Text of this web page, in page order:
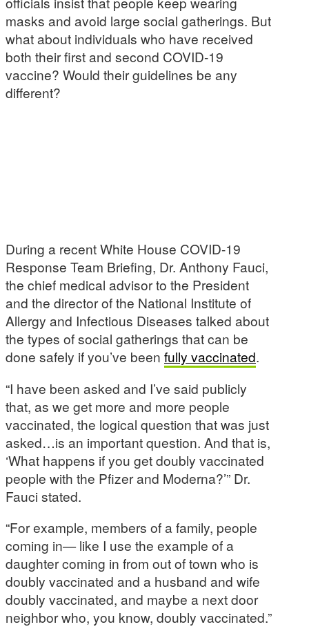
masks and avoid large social gatherings. But
what about individuals who have received
both their first and second COVID-19
vaccine? Would their guidelines be any
different?
During a recent White House COVID-19
Response Team Briefing, Dr. Anthony Fauci,
the chief medical advisor to the President
and the director of the National Institute of
Allergy and Infectious Diseases talked about
the types of social gatherings that can be
done safely if you’ve been fully vaccinated.
“I have been asked and I’ve said publicly
that, as we get more and more people
vaccinated, the logical question that was just
asked…is an important question. And that is,
‘What happens if you get doubly vaccinated
people with the Pfizer and Moderna?’” Dr.
Fauci stated.
“For example, members of a family, people
coming in— like I use the example of a
daughter coming in from out of town who is
doubly vaccinated and a husband and wife
doubly vaccinated, and maybe a next door
neighbor who, you know, doubly vaccinated.”